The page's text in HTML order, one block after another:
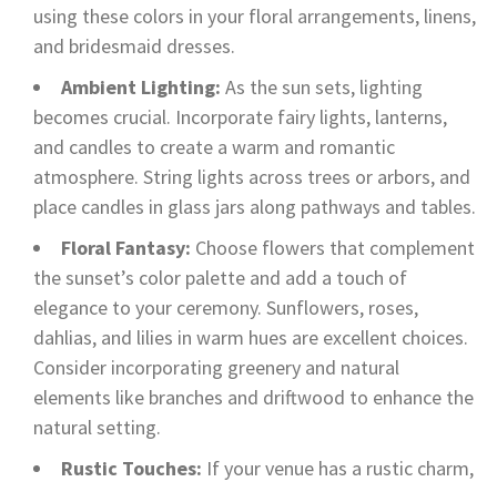
using these colors in your floral arrangements, linens,
and bridesmaid dresses.
Ambient Lighting: As the sun sets, lighting
becomes crucial. Incorporate fairy lights, lanterns,
and candles to create a warm and romantic
atmosphere. String lights across trees or arbors, and
place candles in glass jars along pathways and tables.
Floral Fantasy: Choose flowers that complement
the sunset’s color palette and add a touch of
elegance to your ceremony. Sunflowers, roses,
dahlias, and lilies in warm hues are excellent choices.
Consider incorporating greenery and natural
elements like branches and driftwood to enhance the
natural setting.
Rustic Touches: If your venue has a rustic charm,